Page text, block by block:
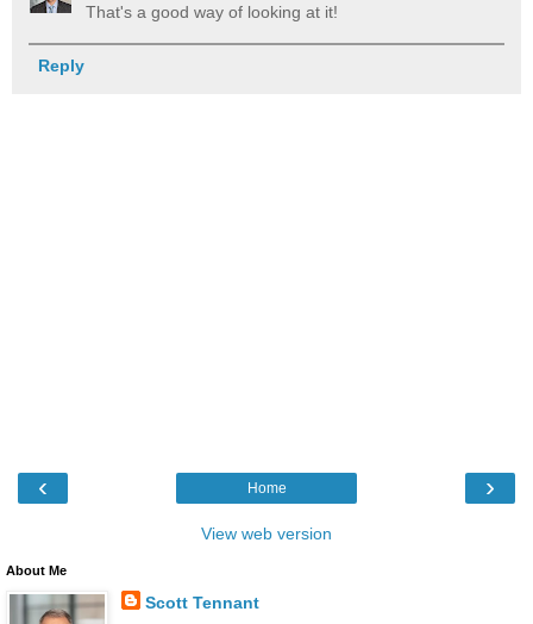
That's a good way of looking at it!
Reply
‹ ›
Home
View web version
About Me
Scott Tennant